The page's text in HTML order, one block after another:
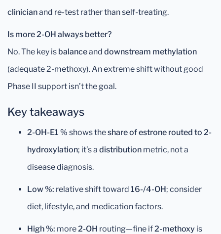
clinicianand re-test rather than self-treating.
Is more 2-OH always better?
No. The key is balanceand downstream methylation
(adequate 2-methoxy). An extreme shift without good
Phase II support isn’t the goal.
Key takeaways
2-OH-E1 % shows theshare of estrone routed to 2-
hydroxylation; it’s a distribution metric, not a
disease diagnosis.
Low %: relative shift toward 16-/4-OH; consider
diet, lifestyle, and medication factors.
High %: more2-OH routing—fine if2-methoxy is